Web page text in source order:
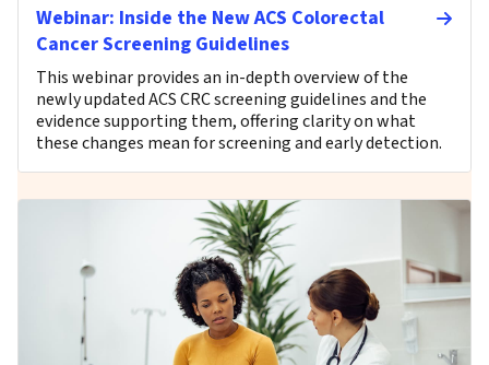
Webinar: Inside the New ACS Colorectal
Cancer Screening Guidelines
This webinar provides an in-depth overview of the
newly updated ACS CRC screening guidelines and the
evidence supporting them, offering clarity on what
these changes mean for screening and early detection.